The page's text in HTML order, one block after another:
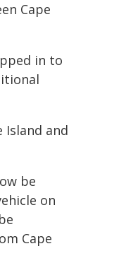
Cape
in to
and
be
on
Cape